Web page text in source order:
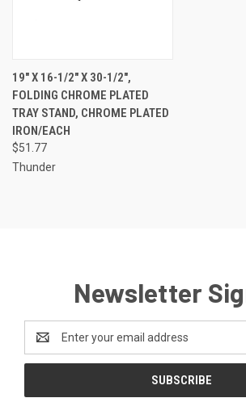
19" X 16-1/2" X 30-1/2",
FOLDING CHROME PLATED
TRAY STAND, CHROME PLATED
IRON/EACH
$51.77
Thunder
Newsletter
Address